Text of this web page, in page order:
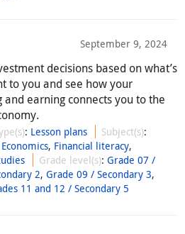
September 9, 2024
decisions based on what’s
to you and see how your
and earning connects you to the
: Lesson plans Subject(s):
Economics, Financial literacy,
Grade level(s):Grade 07 /
2, Grade 09 / Secondary 3,
11 and 12 / Secondary 5